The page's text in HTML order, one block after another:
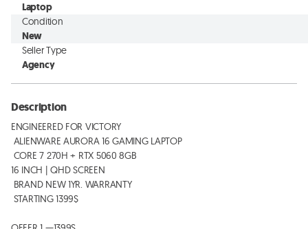
Laptop
Condition
New
Seller Type
Agency
Description
ENGINEERED FOR VICTORY
ALIENWARE AURORA 16 GAMING LAPTOP
CORE 7 270H + RTX 5060 8GB
16 INCH | QHD SCREEN
BRAND NEW 1YR. WARRANTY
STARTING 1399$